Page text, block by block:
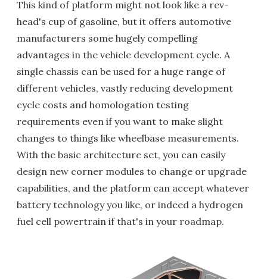
This kind of platform might not look like a rev-
head's cup of gasoline, but it offers automotive
manufacturers some hugely compelling
advantages in the vehicle development cycle. A
single chassis can be used for a huge range of
different vehicles, vastly reducing development
cycle costs and homologation testing
requirements even if you want to make slight
changes to things like wheelbase measurements.
With the basic architecture set, you can easily
design new corner modules to change or upgrade
capabilities, and the platform can accept whatever
battery technology you like, or indeed a hydrogen
fuel cell powertrain if that's in your roadmap.